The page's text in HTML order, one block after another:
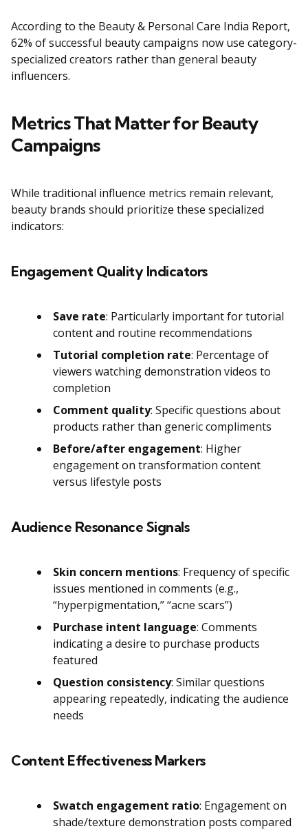
According to the Beauty & Personal Care India Report,
62% of successful beauty campaigns now use category-
specialized creators rather than general beauty
influencers.
Metrics That Matter for Beauty
Campaigns
While traditional influence metrics remain relevant,
beauty brands should prioritize these specialized
indicators:
Engagement Quality Indicators
Save rate: Particularly important for tutorial
content and routine recommendations
Tutorial completion rate: Percentage of
viewers watching demonstration videos to
completion
Comment quality: Specific questions about
products rather than generic compliments
Before/after engagement: Higher
engagement on transformation content
versus lifestyle posts
Audience Resonance Signals
Skin concern mentions: Frequency of specific
issues mentioned in comments (e.g.,
“hyperpigmentation,” “acne scars”)
Purchase intent language: Comments
indicating a desire to purchase products
featured
Question consistency: Similar questions
appearing repeatedly, indicating the audience
needs
Content Effectiveness Markers
Swatch engagement ratio: Engagement on
shade/texture demonstration posts compared